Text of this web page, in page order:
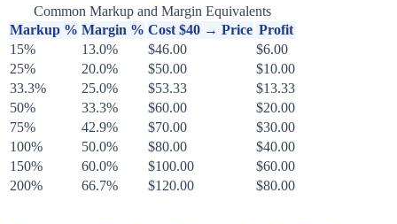
Common Markup and Margin Equivalents
Markup % Margin % Cost $40 → Price Profit
15%
13.0% $46.00
$6.00
25%
20.0% $50.00
$10.00
33.3%
25.0% $53.33
$13.33
50%
33.3% $60.00
$20.00
75%
42.9% $70.00
$30.00
100%
50.0% $80.00
$40.00
150%
60.0% $100.00
$60.00
200%
66.7% $120.00 $80.00